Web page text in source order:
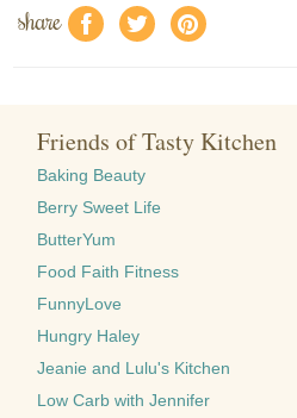
share f a e
Friends of Tasty Kitchen
Baking Beauty
Berry Sweet Life
ButterYum
Food Faith Fitness
FunnyLove
Hungry Haley
Jeanie and Lulu's Kitchen
Low Carb with Jennifer